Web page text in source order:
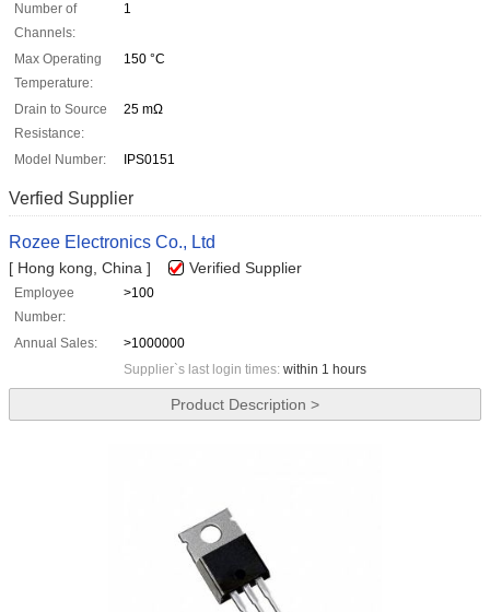
Number of
Channels:
1
Max Operating
Temperature:
150 °C
Drain to Source
Resistance:
25 mΩ
Model Number: IPS0151
Verfied Supplier
Rozee Electronics Co., Ltd
[ Hong kong, China ] Verified Supplier
Employee
Number:
>100
Annual Sales:
>1000000
Supplier`s last login times: within 1 hours
Product Description >